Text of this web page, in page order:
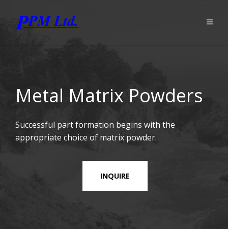
Metal Matrix Powders
Successful part formation begins with the
appropriate choice of matrix powder.
INQUIRE